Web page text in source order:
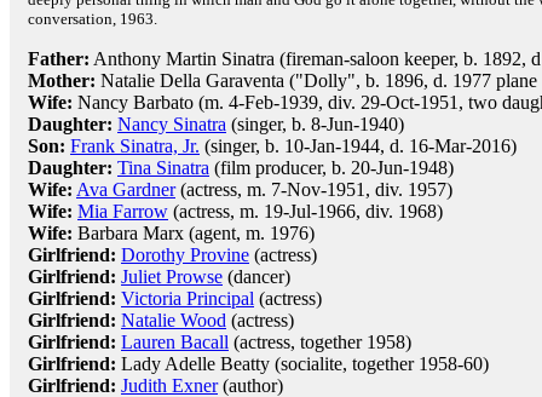
conversation, 1963.
Father: Anthony Martin Sinatra (fireman-saloon keeper, b. 1892,
Mother: Natalie Della Garaventa ("Dolly", b. 1896, d. 1977 plane
Wife: Nancy Barbato (m. 4-Feb-1939, div. 29-Oct-1951, two
Daughter: Nancy Sinatra (singer, b. 8-Jun-1940)
Son: Frank Sinatra, Jr. (singer, b. 10-Jan-1944, d. 16-Mar-2016)
Daughter: Tina Sinatra (film producer, b. 20-Jun-1948)
Wife: Ava Gardner(actress, m. 7-Nov-1951, div. 1957)
Wife: Mia Farrow (actress, m. 19-Jul-1966, div. 1968)
Wife: Barbara Marx (agent, m. 1976)
Girlfriend: Dorothy Provine (actress)
Girlfriend: Juliet Prowse (dancer)
Girlfriend: Victoria Principal (actress)
Girlfriend: Natalie Wood (actress)
Girlfriend: Lauren Bacall (actress, together 1958)
Girlfriend: Lady Adelle Beatty (socialite, together 1958-60)
Girlfriend: Judith Exner(author)